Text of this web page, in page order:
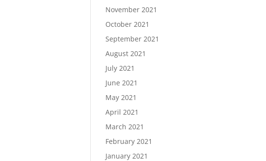
November 2021
October 2021
September 2021
August 2021
July 2021
June 2021
May 2021
April 2021
March 2021
February 2021
January 2021